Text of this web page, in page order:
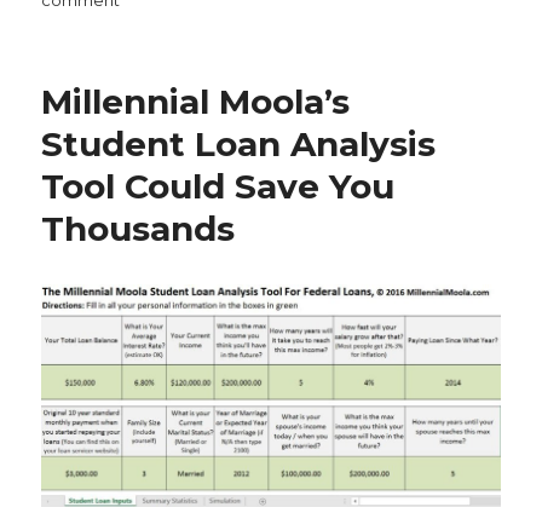
Forbearance
the
Worst
Thing
You
Millennial Moola’s
Student Loan Analysis
Tool Could Save You
Thousands